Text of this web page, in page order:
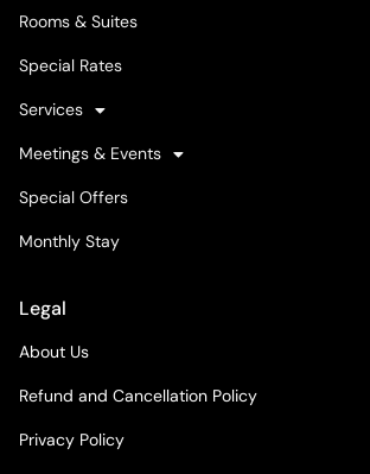
Rooms & Suites
Special Rates
Services
Meetings & Events
Special Offers
Monthly Stay
Legal
About Us
Refund and Cancellation Policy
Privacy Policy